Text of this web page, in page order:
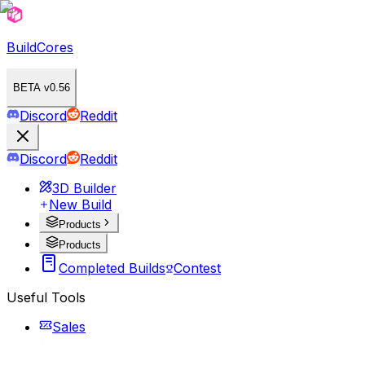
BuildCores
BETA v0.56
Discord Reddit
Discord
Reddit
3D Builder
New Build
Products
Products
Completed Builds Contest
Useful Tools
Sales